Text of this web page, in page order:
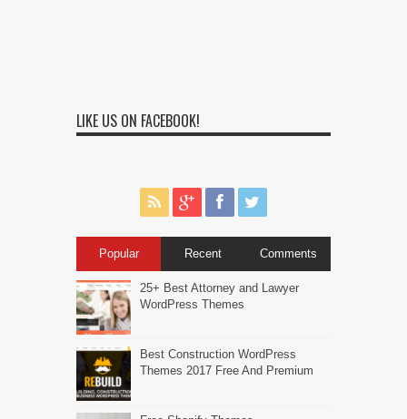
LIKE US ON FACEBOOK!
Popular Recent Comments
25+ Best Attorney and Lawyer
WordPress Themes
Best Construction WordPress
Themes 2017 Free And Premium